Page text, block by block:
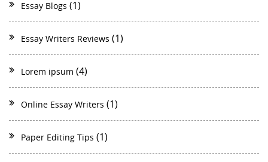
Essay Blogs (1)
Essay Writers Reviews (1)
Lorem ipsum (4)
Online Essay Writers (1)
Paper Editing Tips (1)